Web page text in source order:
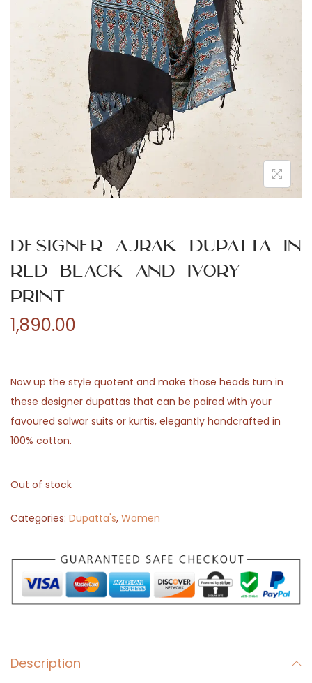
n
Designer Ajrak Dupatta in
Red Black and Ivory
Print
1,890.00
Now up the style quotent and make those heads turn in
these designer dupattas that can be paired with your
favoured salwar suits or kurtis, elegantly handcrafted in
100% cotton.
Out of stock
Categories: Dupatta's, Women
Description